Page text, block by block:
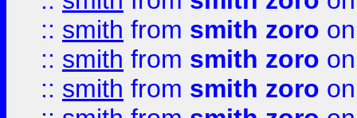
:: smith from smith zoro
:: smith from smith zoro
:: smith from smith zoro